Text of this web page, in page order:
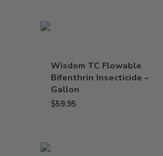
Wisdom TC Flowable
Bifenthrin Insecticide –
Gallon
$59.95